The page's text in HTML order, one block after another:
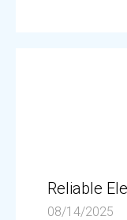
Reliable
08/14/2025